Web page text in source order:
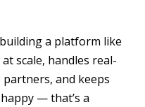
a platform like
scale, handles real-
and keeps
— that’s a